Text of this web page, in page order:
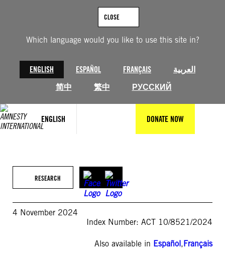
Which language would you like to use this site in?
ENGLISH ESPAÑOL FRANÇAIS
العربية
简中
繁中 РУССКИЙ
CLOSE
ENGLISH DONATE NOW
RESEARCH
4 November 2024
Index Number: ACT 10/8521/2024
Also available in Español,Français